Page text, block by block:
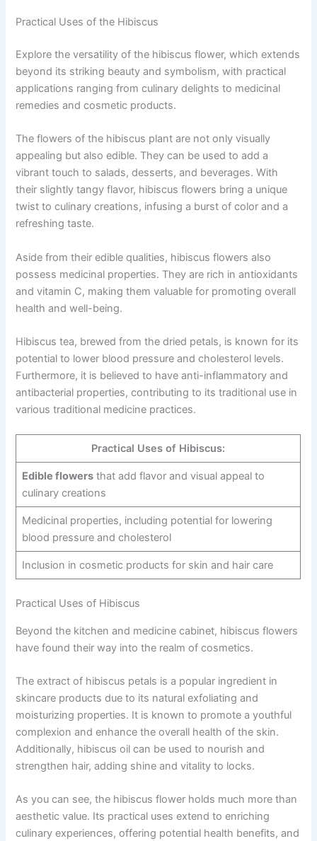
Practical Uses of the Hibiscus
Explore the versatility of the hibiscus flower, which extends
beyond its striking beauty and symbolism, with practical
applications ranging from culinary delights to medicinal
remedies and cosmetic products.
The flowers of the hibiscus plant are not only visually
appealing but also edible. They can be used to add a
vibrant touch to salads, desserts, and beverages. With
their slightly tangy flavor, hibiscus flowers bring a unique
twist to culinary creations, infusing a burst of color and a
refreshing taste.
Aside from their edible qualities, hibiscus flowers also
possess medicinal properties. They are rich in antioxidants
and vitamin C, making them valuable for promoting overall
health and well-being.
Hibiscus tea, brewed from the dried petals, is known for its
potential to lower blood pressure and cholesterol levels.
Furthermore, it is believed to have anti-inflammatory and
antibacterial properties, contributing to its traditional use in
various traditional medicine practices.
Practical Uses of Hibiscus:
Edible flowersthat add flavor and visual appeal to
culinary creations
Medicinal properties, including potential for lowering
blood pressure and cholesterol
Inclusion in cosmetic products for skin and hair care
Practical Uses of Hibiscus
Beyond the kitchen and medicine cabinet, hibiscus flowers
have found their way into the realm of cosmetics.
The extract of hibiscus petals is a popular ingredient in
skincare products due to its natural exfoliating and
moisturizing properties. It is known to promote a youthful
complexion and enhance the overall health of the skin.
Additionally, hibiscus oil can be used to nourish and
strengthen hair, adding shine and vitality to locks.
As you can see, the hibiscus flower holds much more than
aesthetic value. Its practical uses extend to enriching
culinary experiences, offering potential health benefits, and